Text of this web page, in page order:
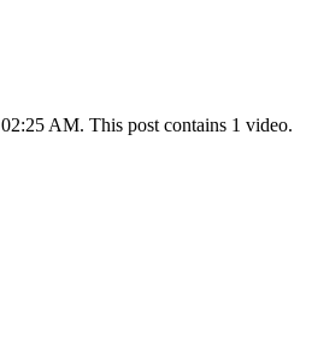
AM. This post contains 1 video.